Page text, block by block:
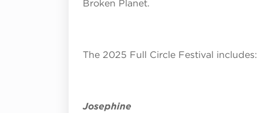
Broken Planet.
The 2025 Full Circle Festival includes:
Josephine